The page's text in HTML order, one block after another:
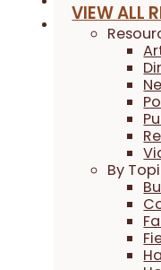
VIEW ALL
By